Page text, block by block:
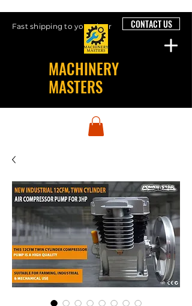
Fast shipping to your door CONTACT US
MACHINERY
MASTERS